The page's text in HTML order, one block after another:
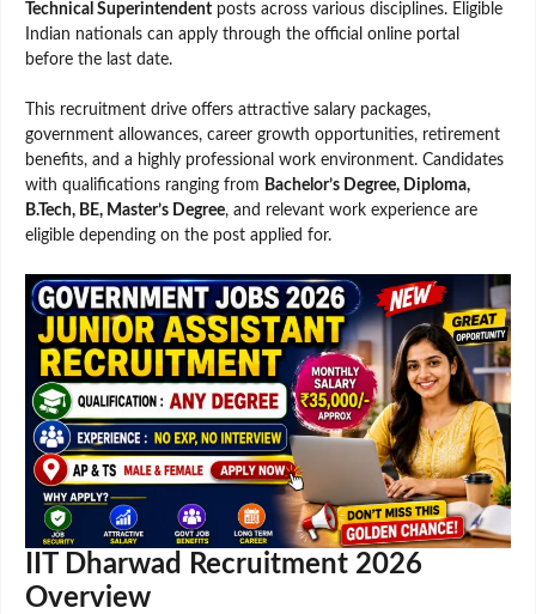
Technical Superintendent posts across various disciplines. Eligible
Indian nationals can apply through the official online portal
before the last date.
This recruitment drive offers attractive salary packages,
government allowances, career growth opportunities, retirement
benefits, and a highly professional work environment. Candidates
with qualifications ranging from Bachelor’s Degree, Diploma,
B.Tech, BE, Master’s Degree, and relevant work experience are
eligible depending on the post applied for.
IIT Dharwad Recruitment 2026
Overview